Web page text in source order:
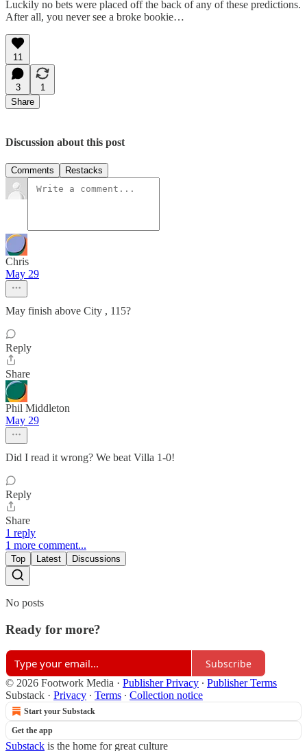
Luckily no bets were placed off the back of any of these predictions.
After all, you never see a broke bookie…
11
3
1
Share
Discussion about this post
Comments Restacks
Chris
May 29
May finish above City , 115?
Reply
Share
Phil Middleton
May 29
Did I read it wrong? We beat Villa 1-0!
Reply
Share
1 reply
1 more comment...
Top Latest Discussions
No posts
Ready for more?
Subscribe
© 2026 Footwork Media · Publisher Privacy ∙ Publisher Terms
Substack · Privacy ∙ Terms ∙ Collection notice
Start your Substack
Get the app
Substack is the home for great culture